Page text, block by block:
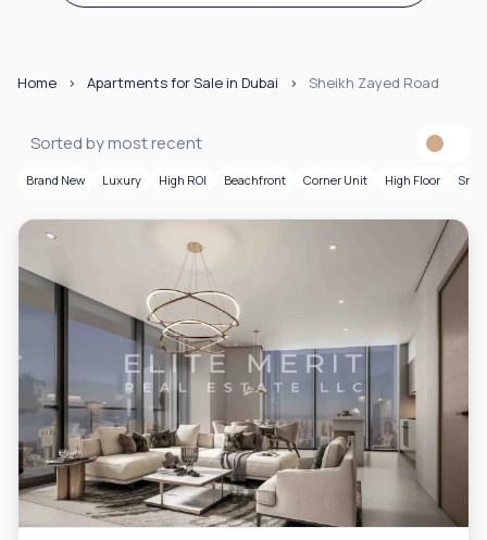
Home Apartments for Sale in Dubai Sheikh Zayed Road
Sorted by most recent
Brand New Luxury High ROI Beachfront Corner Unit High Floor